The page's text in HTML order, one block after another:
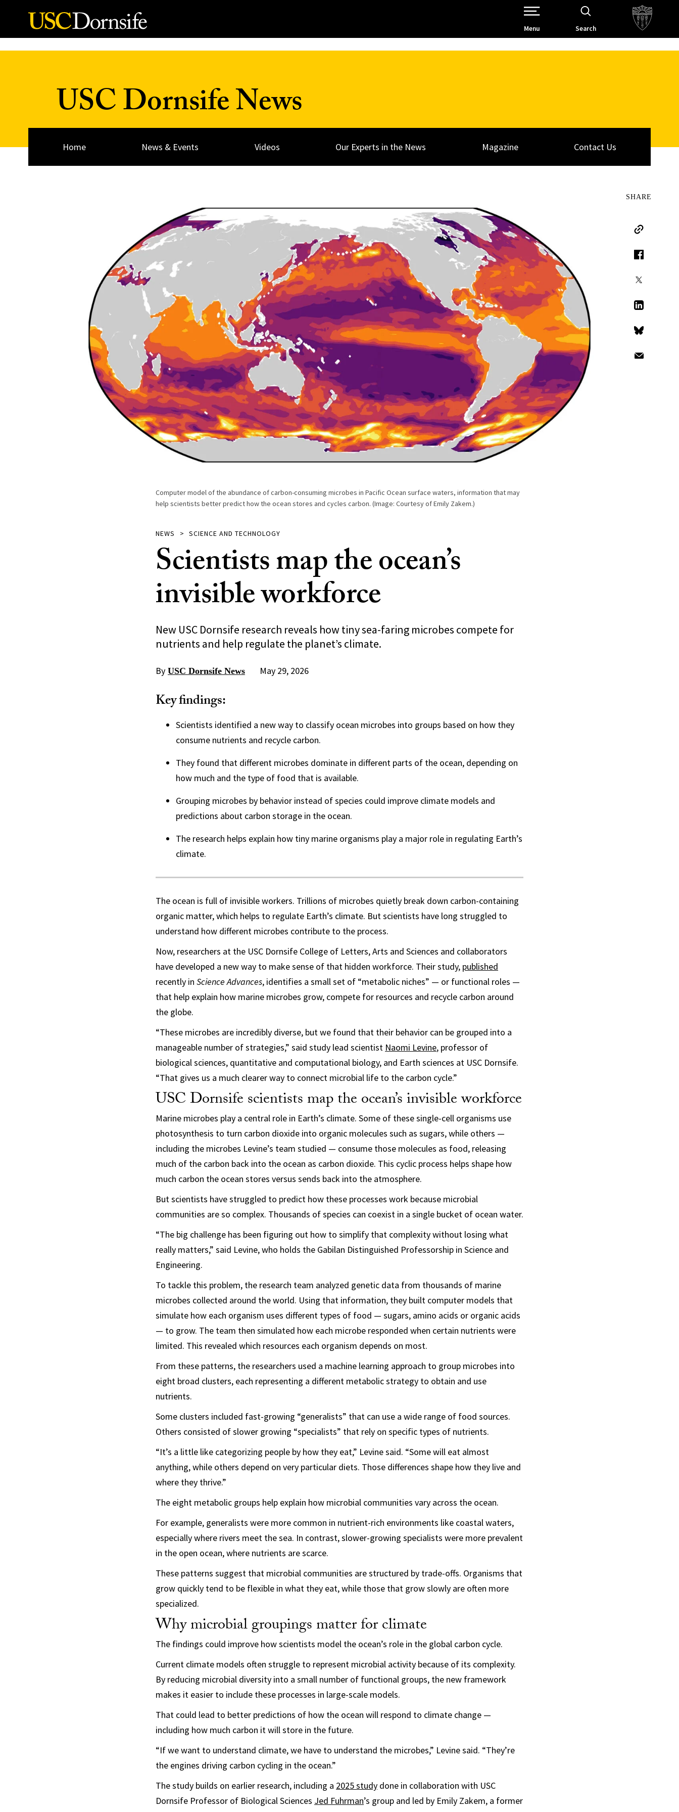
Skip to Content
Open Site Navigation /
Menu Search
USC Dornsife News
Home News & Events Videos Our Experts in the News Magazine Contact Us
Computer model of the abundance of carbon-consuming microbes in Pacific Ocean surface waters, information that may
help scientists better predict how the ocean stores and cycles carbon. (Image: Courtesy of Emily Zakem.)
NEWS SCIENCE AND TECHNOLOGY
Scientists map the ocean’s
invisible workforce
New USC Dornsife research reveals how tiny sea-faring microbes compete for
nutrients and help regulate the planet’s climate.
By USC Dornsife News May 29, 2026
SHARE
Copy Link
Facebook
LinkedIn
Bluesky
Key findings:
Scientists identified a new way to classify ocean microbes into groups based on how they
consume nutrients and recycle carbon.
They found that different microbes dominate in different parts of the ocean, depending on
how much and the type of food that is available.
Grouping microbes by behavior instead of species could improve climate models and
predictions about carbon storage in the ocean.
The research helps explain how tiny marine organisms play a major role in regulating Earth’s
climate.
The ocean is full of invisible workers. Trillions of microbes quietly break down carbon-containing
organic matter, which helps to regulate Earth’s climate. But scientists have long struggled to
understand how different microbes contribute to the process.
Now, researchers at the USC Dornsife College of Letters, Arts and Sciences and collaborators
have developed a new way to make sense of that hidden workforce. Their study, published
recently in Science Advances, identifies a small set of “metabolic niches” — or functional roles —
that help explain how marine microbes grow, compete for resources and recycle carbon around
the globe.
“These microbes are incredibly diverse, but we found that their behavior can be grouped into a
manageable number of strategies,” said study lead scientist Naomi Levine, professor of
biological sciences, quantitative and computational biology, and Earth sciences at USC Dornsife.
“That gives us a much clearer way to connect microbial life to the carbon cycle.”
USC Dornsife scientists map the ocean’s invisible workforce
Marine microbes play a central role in Earth’s climate. Some of these single-cell organisms use
photosynthesis to turn carbon dioxide into organic molecules such as sugars, while others —
including the microbes Levine’s team studied — consume those molecules as food, releasing
much of the carbon back into the ocean as carbon dioxide. This cyclic process helps shape how
much carbon the ocean stores versus sends back into the atmosphere.
But scientists have struggled to predict how these processes work because microbial
communities are so complex. Thousands of species can coexist in a single bucket of ocean water.
“The big challenge has been figuring out how to simplify that complexity without losing what
really matters,” said Levine, who holds the Gabilan Distinguished Professorship in Science and
Engineering.
To tackle this problem, the research team analyzed genetic data from thousands of marine
microbes collected around the world. Using that information, they built computer models that
simulate how each organism uses different types of food — sugars, amino acids or organic acids
— to grow. The team then simulated how each microbe responded when certain nutrients were
limited. This revealed which resources each organism depends on most.
From these patterns, the researchers used a machine learning approach to group microbes into
eight broad clusters, each representing a different metabolic strategy to obtain and use
nutrients.
Some clusters included fast-growing “generalists” that can use a wide range of food sources.
Others consisted of slower growing “specialists” that rely on specific types of nutrients.
“It’s a little like categorizing people by how they eat,” Levine said. “Some will eat almost
anything, while others depend on very particular diets. Those differences shape how they live and
where they thrive.”
The eight metabolic groups help explain how microbial communities vary across the ocean.
For example, generalists were more common in nutrient-rich environments like coastal waters,
especially where rivers meet the sea. In contrast, slower-growing specialists were more prevalent
in the open ocean, where nutrients are scarce.
These patterns suggest that microbial communities are structured by trade-offs. Organisms that
grow quickly tend to be flexible in what they eat, while those that grow slowly are often more
specialized.
Why microbial groupings matter for climate
The findings could improve how scientists model the ocean’s role in the global carbon cycle.
Current climate models often struggle to represent microbial activity because of its complexity.
By reducing microbial diversity into a small number of functional groups, the new framework
makes it easier to include these processes in large-scale models.
That could lead to better predictions of how the ocean will respond to climate change —
including how much carbon it will store in the future.
“If we want to understand climate, we have to understand the microbes,” Levine said. “They’re
the engines driving carbon cycling in the ocean.”
The study builds on earlier research, including a 2025 study done in collaboration with USC
Dornsife Professor of Biological Sciences Jed Fuhrman’s group and led by Emily Zakem, a former